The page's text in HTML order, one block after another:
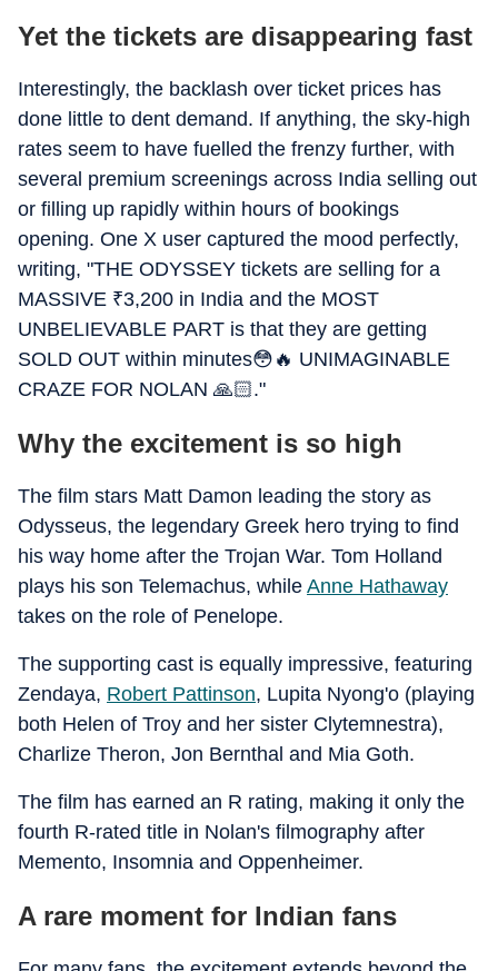
Yet the tickets are disappearing fast
Interestingly, the backlash over ticket prices has
done little to dent demand. If anything, the sky-high
rates seem to have fuelled the frenzy further, with
several premium screenings across India selling out
or filling up rapidly within hours of bookings
opening. One X user captured the mood perfectly,
writing, "THE ODYSSEY tickets are selling for a
MASSIVE ₹3,200 in India and the MOST
UNBELIEVABLE PART is that they are getting
SOLD OUT within minutes😳🔥 UNIMAGINABLE
CRAZE FOR NOLAN 🙏🏻."
Why the excitement is so high
The film stars Matt Damon leading the story as
Odysseus, the legendary Greek hero trying to find
his way home after the Trojan War. Tom Holland
plays his son Telemachus, while Anne Hathaway
takes on the role of Penelope.
The supporting cast is equally impressive, featuring
Zendaya, Robert Pattinson, Lupita Nyong'o (playing
both Helen of Troy and her sister Clytemnestra),
Charlize Theron, Jon Bernthal and Mia Goth.
The film has earned an R rating, making it only the
fourth R-rated title in Nolan's filmography after
Memento, Insomnia and Oppenheimer.
A rare moment for Indian fans